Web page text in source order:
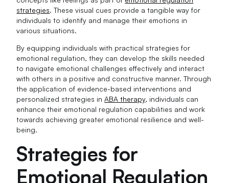
strategies. These visual cues provide a tangible way for
individuals to identify and manage their emotions in
various situations.
By equipping individuals with practical strategies for
emotional regulation, they can develop the skills needed
to navigate emotional challenges effectively and interact
with others in a positive and constructive manner. Through
the application of evidence-based interventions and
personalized strategies inABA therapy, individuals can
enhance their emotional regulation capabilities and work
towards achieving greater emotional resilience and well-
being.
Strategies for
Emotional Regulation